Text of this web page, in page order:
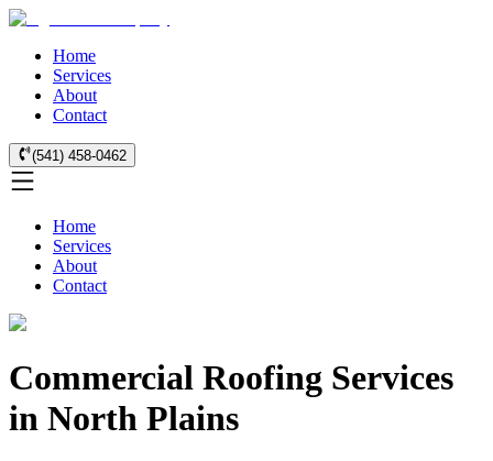
Home
Services
About
Contact
(541) 458-0462
Home
Services
About
Contact
Commercial Roofing Services
in North Plains